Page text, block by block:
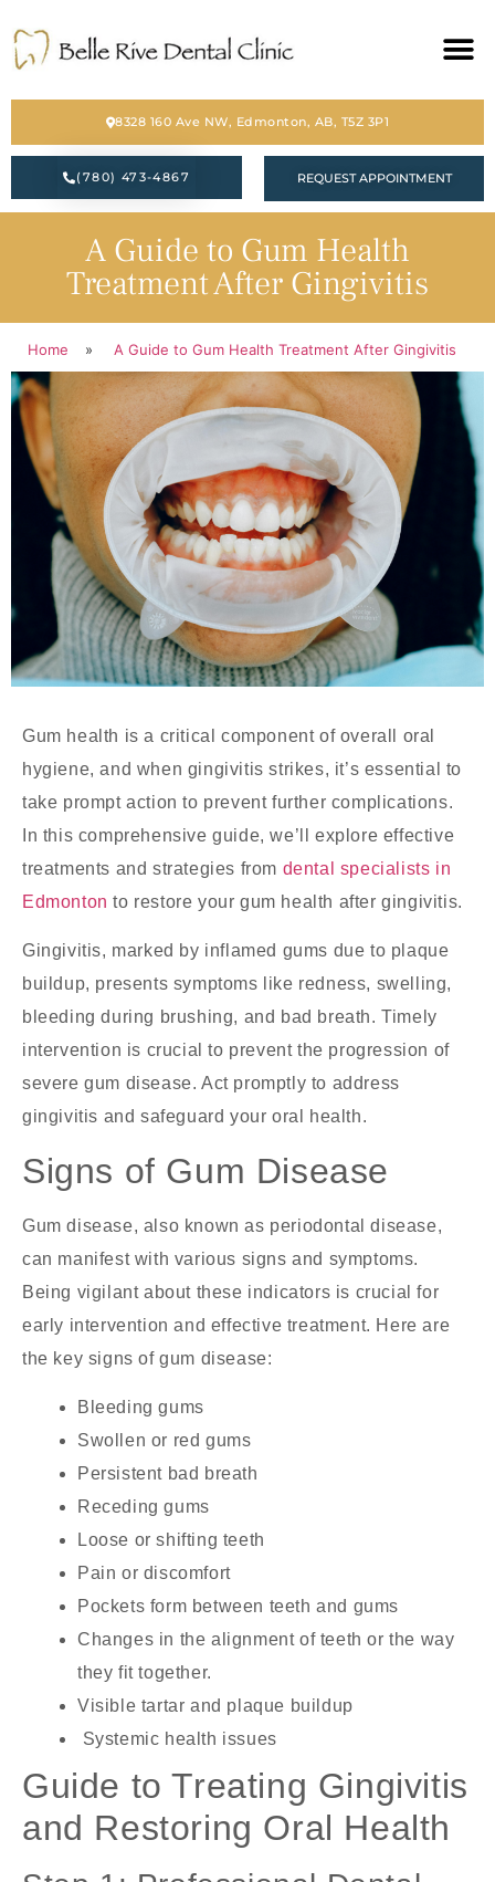
ABOUT
SERVICES
8328 160 Ave NW, Edmonton, AB, T5Z 3P1
(780) 473-4867 REQUEST APPOINTMENT
A Guide to Gum Health
Treatment After Gingivitis
Home » A Guide to Gum Health Treatment After Gingivitis
Gum health is a critical component of overall oral
hygiene, and when gingivitis strikes, it’s essential to
take prompt action to prevent further complications.
In this comprehensive guide, we’ll explore effective
treatments and strategies from dental specialists in
Edmonton to restore your gum health after gingivitis.
Gingivitis, marked by inflamed gums due to plaque
buildup, presents symptoms like redness, swelling,
bleeding during brushing, and bad breath. Timely
intervention is crucial to prevent the progression of
severe gum disease. Act promptly to address
gingivitis and safeguard your oral health.
Signs of Gum Disease
Gum disease, also known as periodontal disease,
can manifest with various signs and symptoms.
Being vigilant about these indicators is crucial for
early intervention and effective treatment. Here are
the key signs of gum disease:
Bleeding gums
Swollen or red gums
Persistent bad breath
Receding gums
Loose or shifting teeth
Pain or discomfort
Pockets form between teeth and gums
Changes in the alignment of teeth or the way
they fit together.
Visible tartar and plaque buildup
Systemic health issues
Guide to Treating Gingivitis
and Restoring Oral Health